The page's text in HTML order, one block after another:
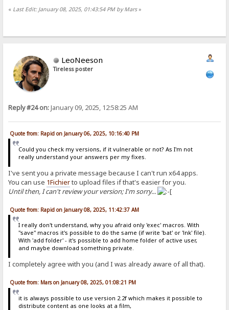
« Last Edit: January 08, 2025, 01:43:54 PM by Mars»
LeoNeeson
Tireless poster
Reply #24 on:January 09, 2025, 12:58:25 AM
Quote from: Rapid on January 06, 2025, 10:16:40 PM
Could you check my versions, if it vulnerable or not? As I'm not
really understand your answers per my fixes.
I've sent you a private message because I can't run x64 apps.
You can use 1Fichierto upload files if that's easier for you.
Until then, I can't review your version; I'm sorry...
Quote from: Rapid on January 08, 2025, 11:42:37 AM
I really don't understand, why you afraid only 'exec' macros. With
"save" macros it's possible to do the same (if write 'bat' or 'lnk' file).
With 'add folder' - it's possible to add home folder of active user,
and maybe download something private.
I completely agree with you (and I was already aware of all that).
Quote from: Mars on January 08, 2025, 01:08:21 PM
it is always possible to use version 2.2f which makes it possible to
distribute content as one looks at a film,